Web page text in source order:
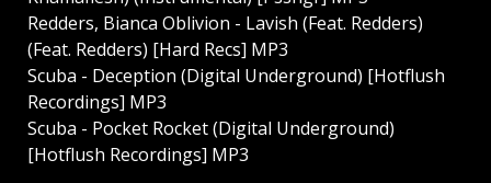
Redders, Bianca Oblivion - Lavish (Feat. Redders)
(Feat. Redders) [Hard Recs] MP3
Scuba - Deception (Digital Underground) [Hotflush
Recordings] MP3
Scuba - Pocket Rocket (Digital Underground)
[Hotflush Recordings] MP3